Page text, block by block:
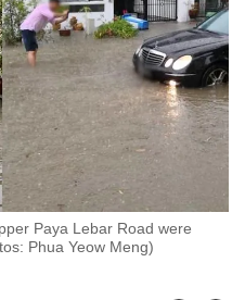
Paya Lebar Road were
Phua Yeow Meng)